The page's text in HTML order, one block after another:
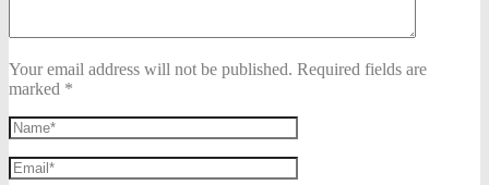
Your email address will not be published. Required fields are
marked *